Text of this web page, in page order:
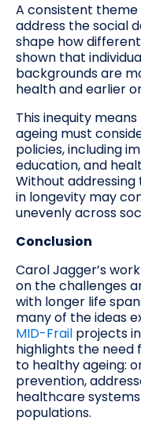
A consistent theme
address the social
shape how
shown that
backgrounds are
health and earlier
This inequity
ageing must
policies, including
education, and
Without
in longevity may
unevenly across
Conclusion
Carol Jagger’s
on the challenges
with longer life
many of the ideas
MID-Frail projects
highlights the
to healthy ageing:
prevention,
healthcare
populations.